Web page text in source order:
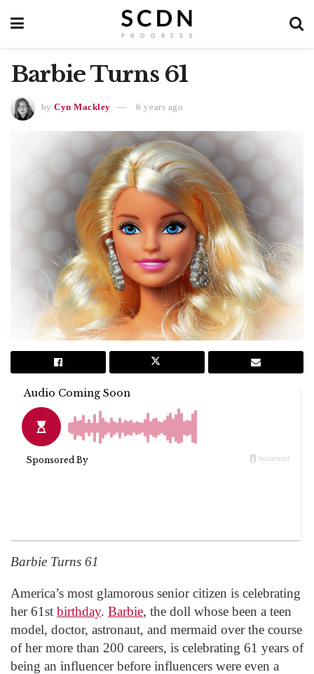
Barbie Turns 61
by Cyn Mackley 6 years ago
Barbie Turns 61
America’s most glamorous senior citizen is celebrating
her 61st birthday. Barbie, the doll whose been a teen
model, doctor, astronaut, and mermaid over the course
of her more than 200 careers, is celebrating 61 years of
being an influencer before influencers were even a